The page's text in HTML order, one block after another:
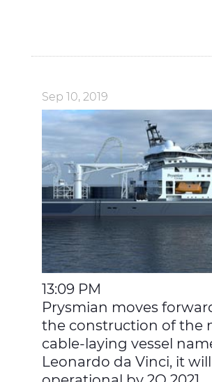
Sep 10, 2019
13:09 PM
Prysmian moves
the construction of the
cable-laying vessel
Leonardo da Vinci, it